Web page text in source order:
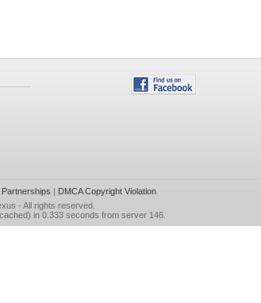
Partnerships | DMCA Copyright Violation
- All rights reserved.
in 0.333 seconds from server 146.